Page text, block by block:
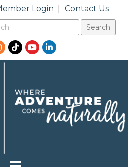
Login Contact Us
TikTokYouTubeLinkedIn